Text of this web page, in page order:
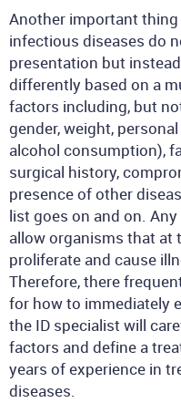
Another important
infectious diseases do
presentation but
differently based on a
factors including, but
gender, weight,
alcohol consumption),
surgical history,
presence of other
list goes on and on.
allow organisms that at
proliferate and cause
Therefore, there
for how to immediately
the ID specialist will
factors and define a
years of experience in
diseases.